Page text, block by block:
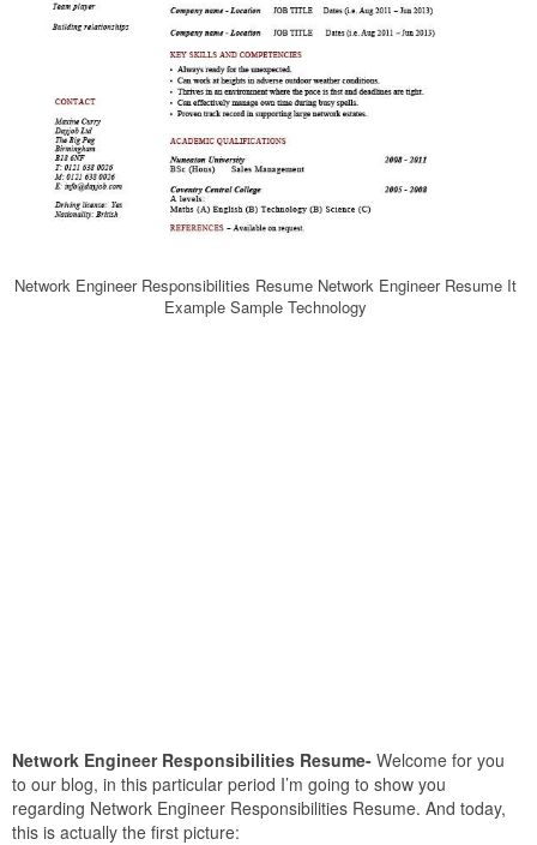
Network Engineer Responsibilities Resume Network Engineer Resume It
Example Sample Technology
Network Engineer Responsibilities Resume- Welcome for you
to our blog, in this particular period I’m going to show you
regarding Network Engineer Responsibilities Resume. And today,
this is actually the first picture: